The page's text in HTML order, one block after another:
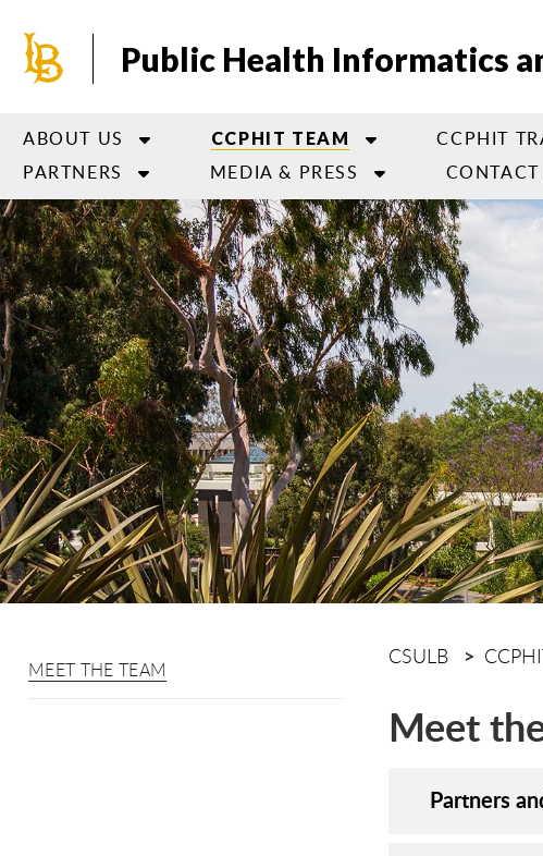
main
Public Health Informatics
ABOUT US CCPHIT TEAM CCPHIT
PARTNERS
MEDIA & PRESS CONTACT
MEET THE TEAM
CSULB
Meet
Partners